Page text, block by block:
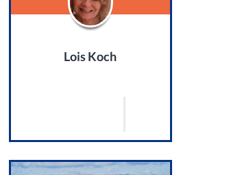
Lois Koch